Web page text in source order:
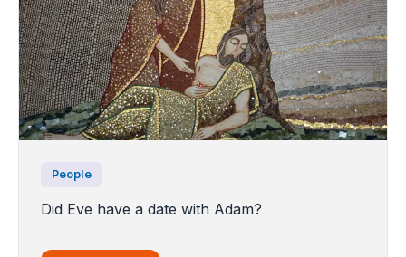
People
Did Eve have a date with Adam?